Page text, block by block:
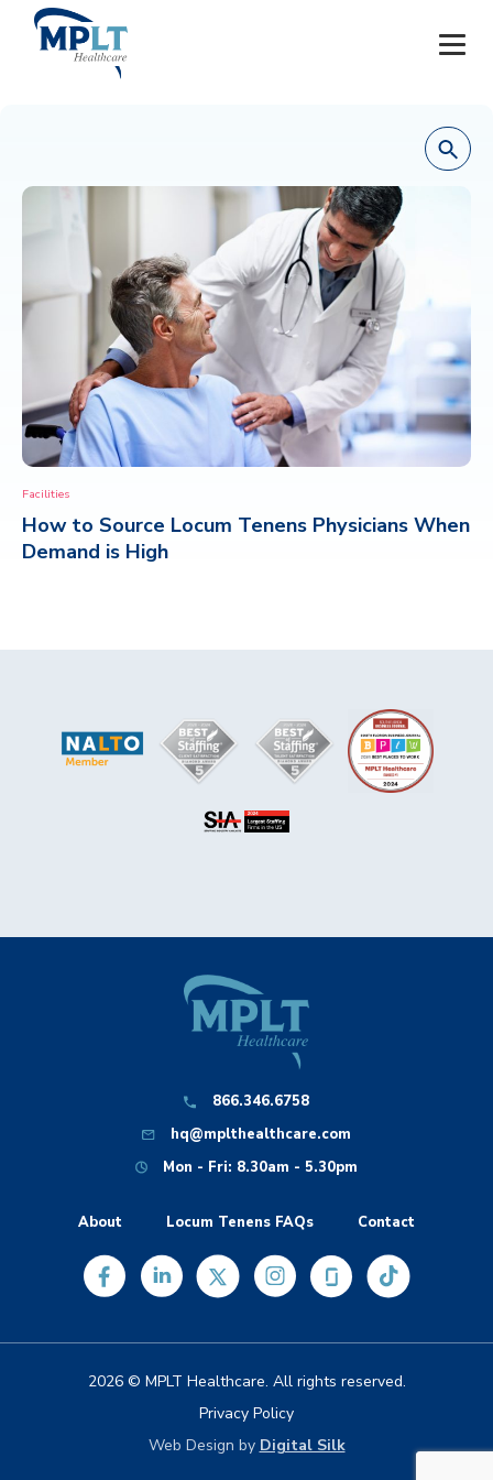
OUR SERVICES
HEALTHCARE PROVIDERS
HEALTHCARE FACILITIES AND PRACTICES
MPLT CAREERS
RESOURCES
CONTACT
Facilities
How to Source Locum Tenens Physicians When
Demand is High
866.346.6758
hq@mplthealthcare.com
Mon - Fri: 8.30am - 5.30pm
About Locum Tenens FAQs Contact
2026 © MPLT Healthcare. All rights reserved.
Privacy Policy
Web Design by Digital Silk